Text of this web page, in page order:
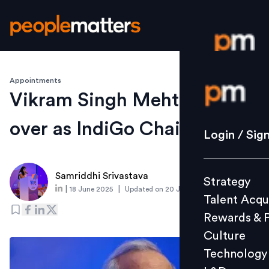
Login /
Strategy
Culture
L&D
Login /
Strategy
Talent
Rewards &
Culture
Technology
Appointments
Vikram Singh Mehta takes
over as IndiGo Chairman
Samriddhi Srivastava
18 June 2025 Updated on 20 June 2025